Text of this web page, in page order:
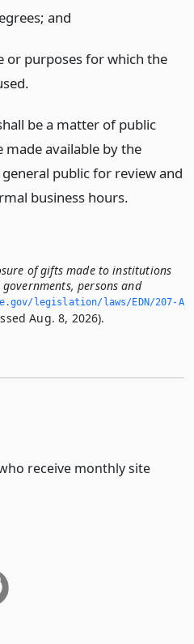
and
or purposes for which the
be a matter of public
made available by the
public for review and
business hours.
of gifts made to institutions
persons and
legislation/laws/EDN/207-A
Aug. 8, 2026).
receive monthly site